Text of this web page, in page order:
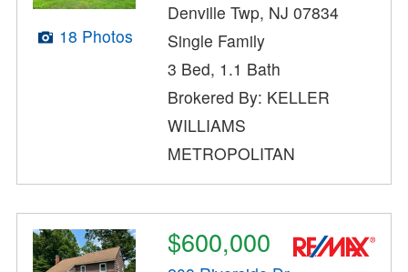
18 Photos
Denville Twp, NJ 07834
Single Family
3 Bed, 1.1 Bath
Brokered By: KELLER
WILLIAMS
METROPOLITAN
$600,000